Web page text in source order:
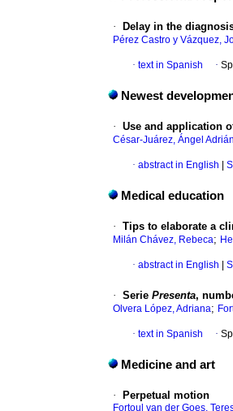
· Delay in the
Pérez Castro y Vázquez,
· text in Spanish ·
Newest
· Use and application
César-Juárez, Ángel Adrián
· abstract in English
Medical education
· Tips to elaborate a
Milán Chávez, Rebeca;
· abstract in English
· Serie Presenta,
Olvera López, Adriana;
· text in Spanish ·
Medicine and art
· Perpetual motion
Fortoul van der Goes,